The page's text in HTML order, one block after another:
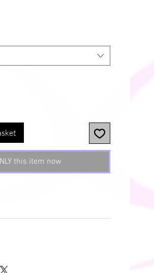
this item now